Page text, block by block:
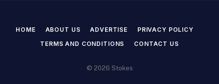
HOME ABOUT US ADVERTISE
PRIVACY POLICY
TERMS AND CONDITIONS
CONTACT US
© 2026 Stokes